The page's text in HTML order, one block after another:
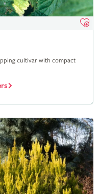
cultivar with compact